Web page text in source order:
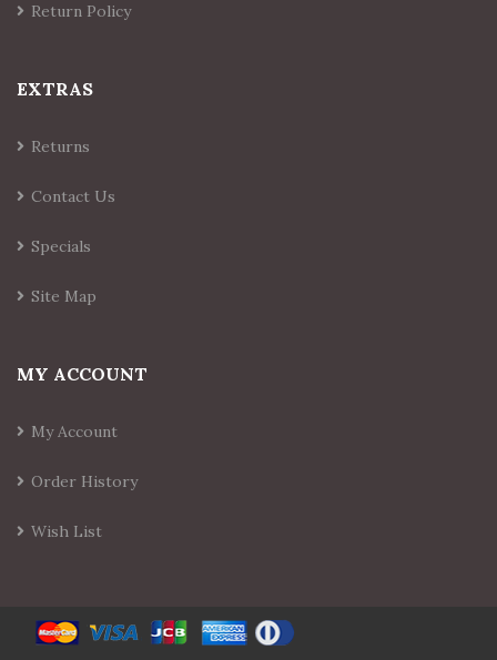
Return Policy
EXTRAS
Returns
Contact Us
Specials
Site Map
MY ACCOUNT
My Account
Order History
Wish List